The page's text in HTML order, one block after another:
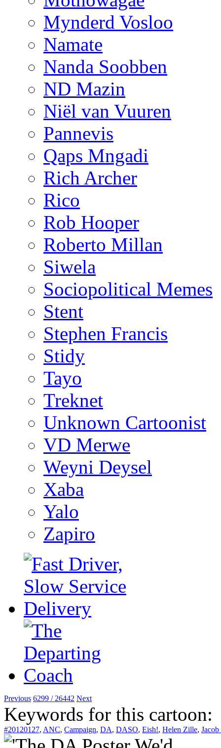
Mynderd Vosloo
Namate
Nanda Soobben
ND Mazin
Niël van Vuuren
Pannevis
Qaps Mngadi
Rich Archer
Rico
Rob Hooper
Roberto Millan
Siwela
Sociopolitical Memes
Stent
Stephen Francis
Stidy
Tayo
Treknet
Unknown Cartoonist
VD Merwe
Weyni Deysel
Xaba
Yalo
Zapiro
Previous 6299 / 26442 Next
Keywords for this cartoon:
#20120127, ANC, Campaign, DA, DASO, Eish!, Helen Zille,